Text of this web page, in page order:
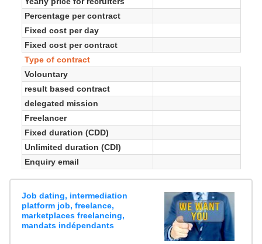
Percentage per contract
Fixed cost per day
Fixed cost per contract
Type of contract
Volountary
result based contract
delegated mission
Freelancer
Fixed duration (CDD)
Unlimited duration (CDI)
Enquiry email
Job dating, intermediation
platform job, freelance,
marketplaces freelancing,
mandats indépendants